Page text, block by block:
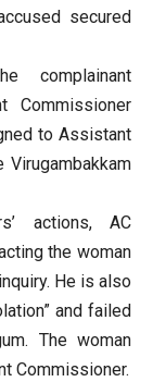
secured
complainant
Commissioner
to Assistant
Virugambakkam
actions, AC
the woman
He is also
and failed
The woman
Commissioner.